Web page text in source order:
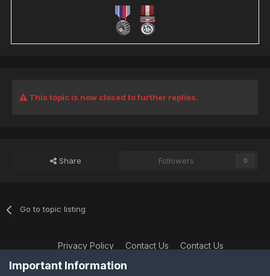
This topic is now closed to further replies.
Share Followers 0
Go to topic listing
Privacy Policy Contact Us Contact Us
XtremeIdiots
Powered by Invision Community
Important Information